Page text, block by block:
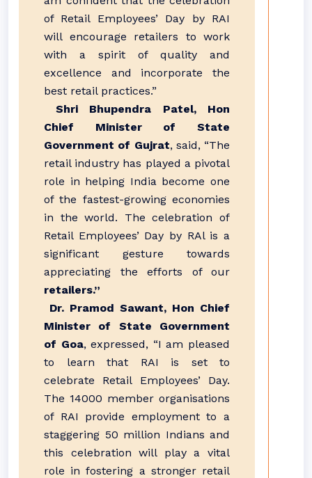
of Retail Employees’ Day by RAI
will encourage retailers to work
with a spirit of quality and
excellence and incorporate the
best retail practices.”
Shri Bhupendra Patel, Hon
Chief Minister of State
Government of Gujrat, said, “The
retail industry has played a pivotal
role in helping India become one
of the fastest-growing economies
in the world. The celebration of
Retail Employees’ Day by RAl is a
significant gesture towards
appreciating the efforts of our
retailers.”
Dr. Pramod Sawant, Hon Chief
Minister of State Government
of Goa, expressed, “I am pleased
to learn that RAI is set to
celebrate Retail Employees’ Day.
The 14000 member organisations
of RAI provide employment to a
staggering 50 million Indians and
this celebration will play a vital
role in fostering a stronger retail